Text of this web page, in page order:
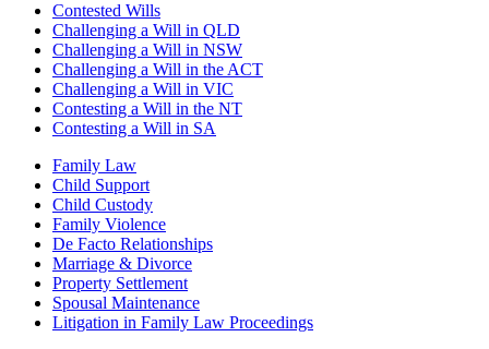
Contested Wills
Challenging a Will in QLD
Challenging a Will in NSW
Challenging a Will in the ACT
Challenging a Will in VIC
Contesting a Will in the NT
Contesting a Will in SA
Family Law
Child Support
Child Custody
Family Violence
De Facto Relationships
Marriage & Divorce
Property Settlement
Spousal Maintenance
Litigation in Family Law Proceedings